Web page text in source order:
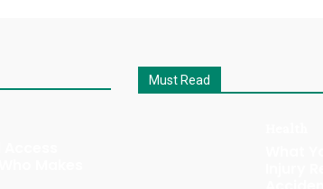
Must Read